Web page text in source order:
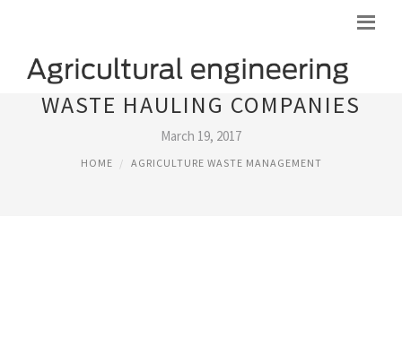
WASTE HAULING COMPANIES
March 19, 2017
HOME AGRICULTURE WASTE MANAGEMENT